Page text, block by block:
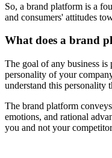
So, a brand platform is a
and consumers' attitudes
What does a brand
The goal of any business
personality of your
understand this personality
The brand platform
emotions, and rational
you and not your